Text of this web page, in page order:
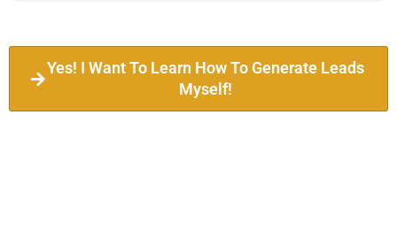
Yes! I Want To Learn How To Generate Leads
Myself!